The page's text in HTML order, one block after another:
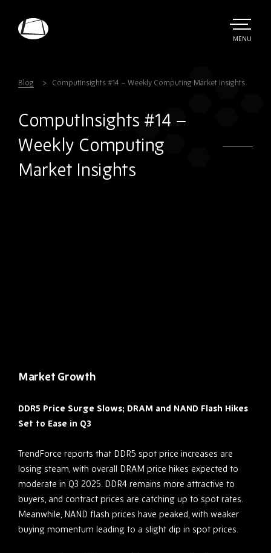
TOGGLE
MENU
Blog ComputInsights #14 – Weekly Computing Market Insights
ComputInsights #14 –
Weekly Computing
Market Insights
Market Growth
DDR5 Price Surge Slows; DRAM and NAND Flash Hikes
Set to Ease in Q3
TrendForce reports that DDR5 spot price increases are
losing steam, with overall DRAM price hikes expected to
moderate in Q3 2025. DDR4 remains more attractive to
buyers, and contract prices are catching up to spot rates.
Meanwhile, NAND flash prices have peaked, with weaker
buying momentum leading to a slight dip in spot prices.